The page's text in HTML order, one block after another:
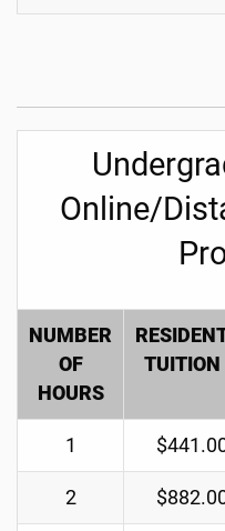
Online/
NUMBER
OF
HOURS
TUITION
1
2